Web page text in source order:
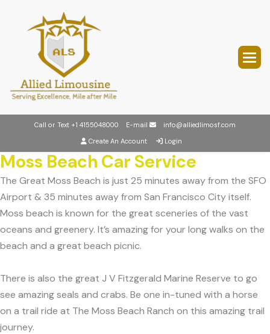
Call or Text +1 4155048000 E-mail
info@alliedlimosf.com
Create An Account
Login
Moss Beach Car Service
The Great Moss Beach is just 25 minutes away from the SFO
Airport & 35 minutes away from San Francisco City itself.
Moss beach is known for the great sceneries of the vast
oceans and greenery. It’s amazing for your long walks on the
beach and a great beach picnic.
There is also the great J V Fitzgerald Marine Reserve to go
see amazing seals and crabs. Be one in-tuned with a horse
on a trail ride at The Moss Beach Ranch on this amazing trail
journey.